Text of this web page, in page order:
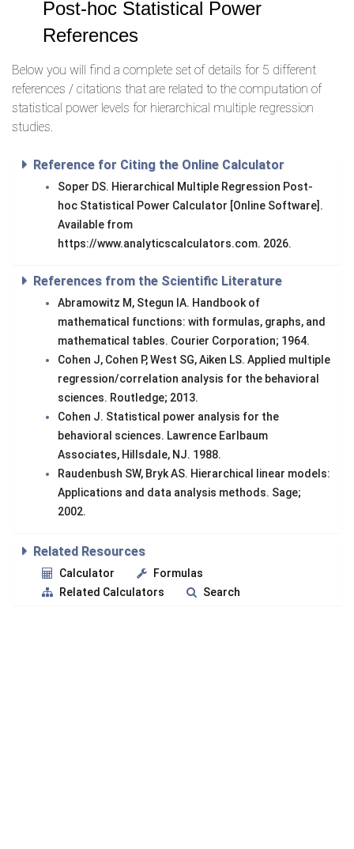
Post-hoc Statistical Power
References
Below you will find a complete set of details for 5 different
references / citations that are related to the computation of
statistical power levels for hierarchical multiple regression
studies.
Reference for Citing the Online Calculator
Soper DS. Hierarchical Multiple Regression Post-
hoc Statistical Power Calculator [Online Software].
Available from
https://www.analyticscalculators.com. 2026.
References from the Scientific Literature
Abramowitz M, Stegun IA. Handbook of
mathematical functions: with formulas, graphs, and
mathematical tables. Courier Corporation; 1964.
Cohen J, Cohen P, West SG, Aiken LS. Applied multiple
regression/correlation analysis for the behavioral
sciences. Routledge; 2013.
Cohen J. Statistical power analysis for the
behavioral sciences. Lawrence Earlbaum
Associates, Hillsdale, NJ. 1988.
Raudenbush SW, Bryk AS. Hierarchical linear models:
Applications and data analysis methods. Sage;
2002.
Related Resources
Calculator
Formulas
Related Calculators
Search